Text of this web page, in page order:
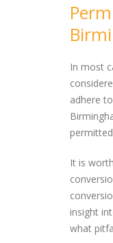
In most
adhere
It is
insight
what